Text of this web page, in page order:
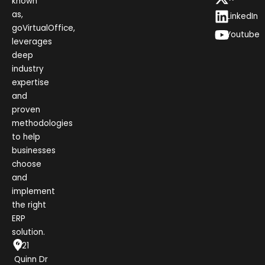
as,
goVirtualOffice,
leverages
deep
industry
expertise
and
proven
methodologies
to help
businesses
choose
and
implement
the right
ERP
solution.
1021
Quinn Dr
LinkedIn
Youtube